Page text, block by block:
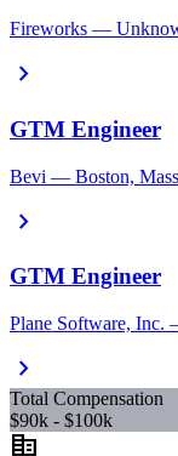
Fireworks —
chevron_right
GTM Engineer
Bevi — Boston,
chevron_right
GTM Engineer
Plane Software, Inc.
chevron_right
Total Compensation
$90k - $100k
corporate_fare